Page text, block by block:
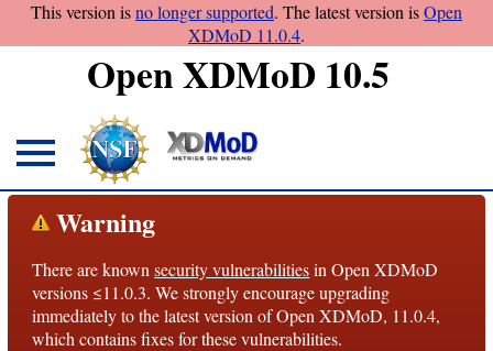
This version isno longer supported. The latest version isOpen
XDMoD 11.0.4.
Open XDMoD 10.5
About
Overview
License
Notices
Warning
There are knownsecurity vulnerabilitiesin Open XDMoD
versions ≤11.0.3. We strongly encourage upgrading
immediately to the latest version of Open XDMoD, 11.0.4,
which contains fixes for these vulnerabilities.